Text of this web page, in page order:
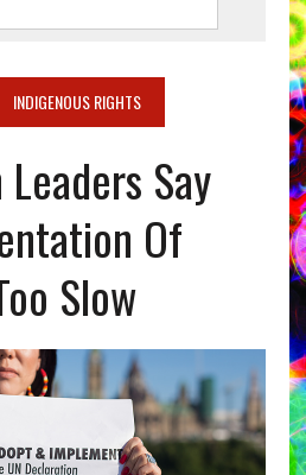
INDIGENOUS RIGHTS
Say
Of
Slow